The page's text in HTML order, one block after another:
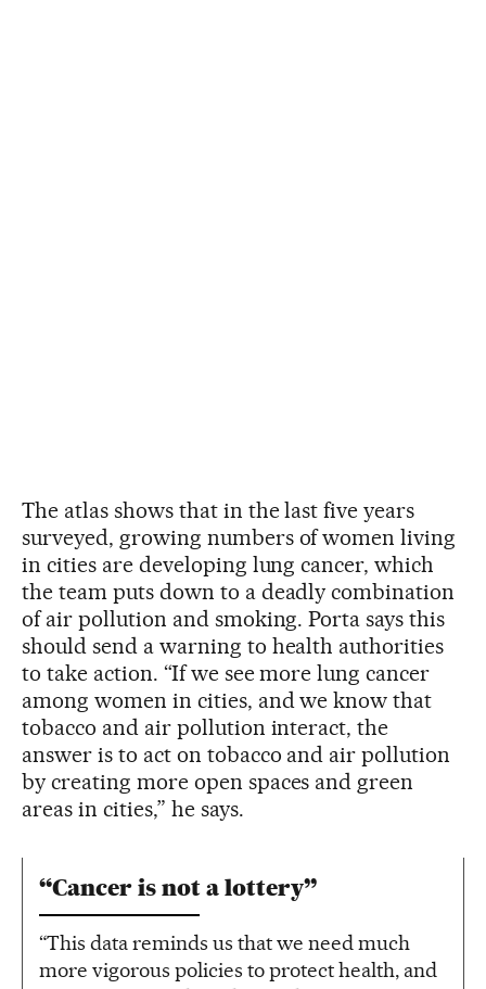
The atlas shows that in the last five years
surveyed, growing numbers of women living
in cities are developing lung cancer, which
the team puts down to a deadly combination
of air pollution and smoking. Porta says this
should send a warning to health authorities
to take action. “If we see more lung cancer
among women in cities, and we know that
tobacco and air pollution interact, the
answer is to act on tobacco and air pollution
by creating more open spaces and green
areas in cities,” he says.
“Cancer is not a lottery”
“This data reminds us that we need much
more vigorous policies to protect health, and